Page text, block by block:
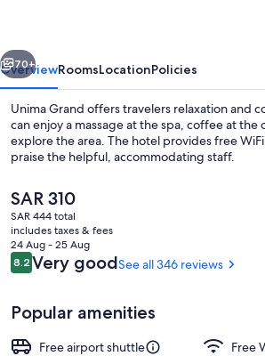
Next
70+
OverviewRoomsLocationPolicies
Unima Grand offers travelers relaxation and
can enjoy a massage at the spa, coffee at the
explore the area. The hotel provides free
praise the helpful, accommodating staff.
The
current
price
is
SAR 310
SAR 310
SAR 444 total
includes taxes & fees
24 Aug - 25 Aug
Reviews
8.28.2 out of 10
Very goodSee all 346 reviews
Popular amenities
Free airport shuttle
Free